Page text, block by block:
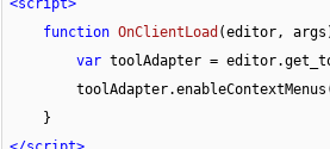
function OnClientLoad (editor, args
var toolAdapter =